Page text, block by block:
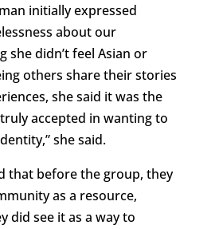
initially expressed
about our
she didn’t feel Asian or
others share their stories
she said it was the
accepted in wanting to
she said.
that before the group, they
as a resource,
did see it as a way to